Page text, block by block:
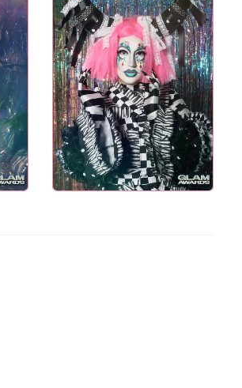
NYC PRIDE 2026 EVENT
GUIDE – #TENZPRIDE